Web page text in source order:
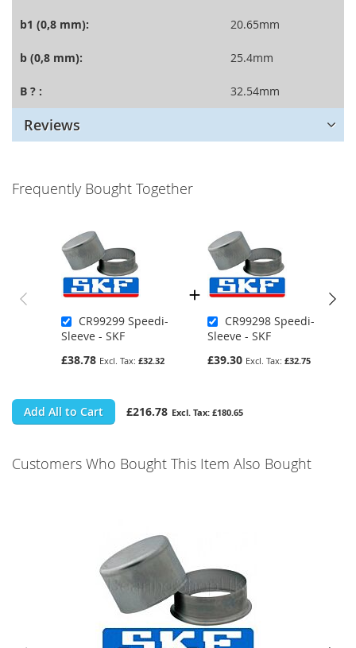
b1 (0,8 mm): 20.65mm
b (0,8 mm): 25.4mm
B ? : 32.54mm
Reviews
Frequently Bought Together
CR99299 Speedi-
Sleeve - SKF
£38.78
£32.32
CR99298 Speedi-
Sleeve - SKF
£39.30
£32.75
Add All to Cart £216.78 £180.65
Customers Who Bought This Item Also Bought